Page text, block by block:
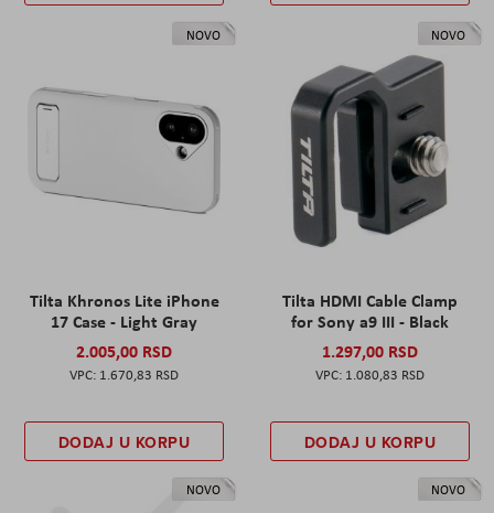
NOVO
Tilta Khronos Lite iPhone
17 Case - Light Gray
2.005,00 RSD
1.670,83 RSD
DODAJ U KORPU
NOVO
Tilta HDMI Cable Clamp
for Sony a9 III - Black
1.297,00 RSD
1.080,83 RSD
DODAJ U KORPU
NOVO NOVO